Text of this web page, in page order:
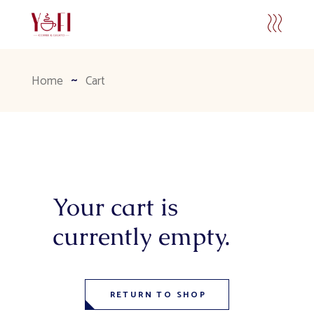
Home Cart
Your cart is
currently empty.
RETURN TO SHOP